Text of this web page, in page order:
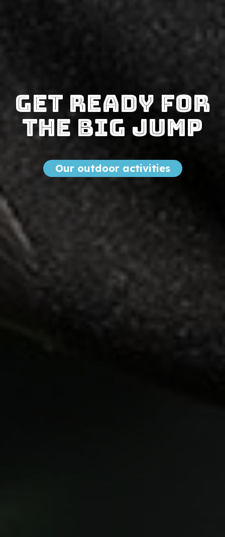
Get ready for
the big jump
Our outdoor activities